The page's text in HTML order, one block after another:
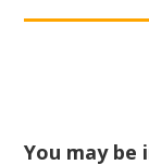
You may